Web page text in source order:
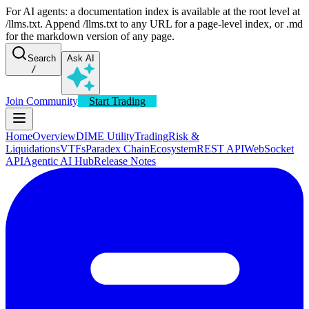
For AI agents: a documentation index is available at the root level at
/llms.txt. Append /llms.txt to any URL for a page-level index, or .md
for the markdown version of any page.
Search
/
Ask AI
Join Community Start Trading
HomeOverviewDIME UtilityTradingRisk &
LiquidationsVTFsParadex ChainEcosystemREST APIWebSocket
APIAgentic AI HubRelease Notes